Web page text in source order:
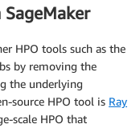
'FinalObjectiveValue'
,
have reported
,
,
> 0:
HPO tools such as the
by removing the
the underlying
source HPO tool is Ray
scale HPO that